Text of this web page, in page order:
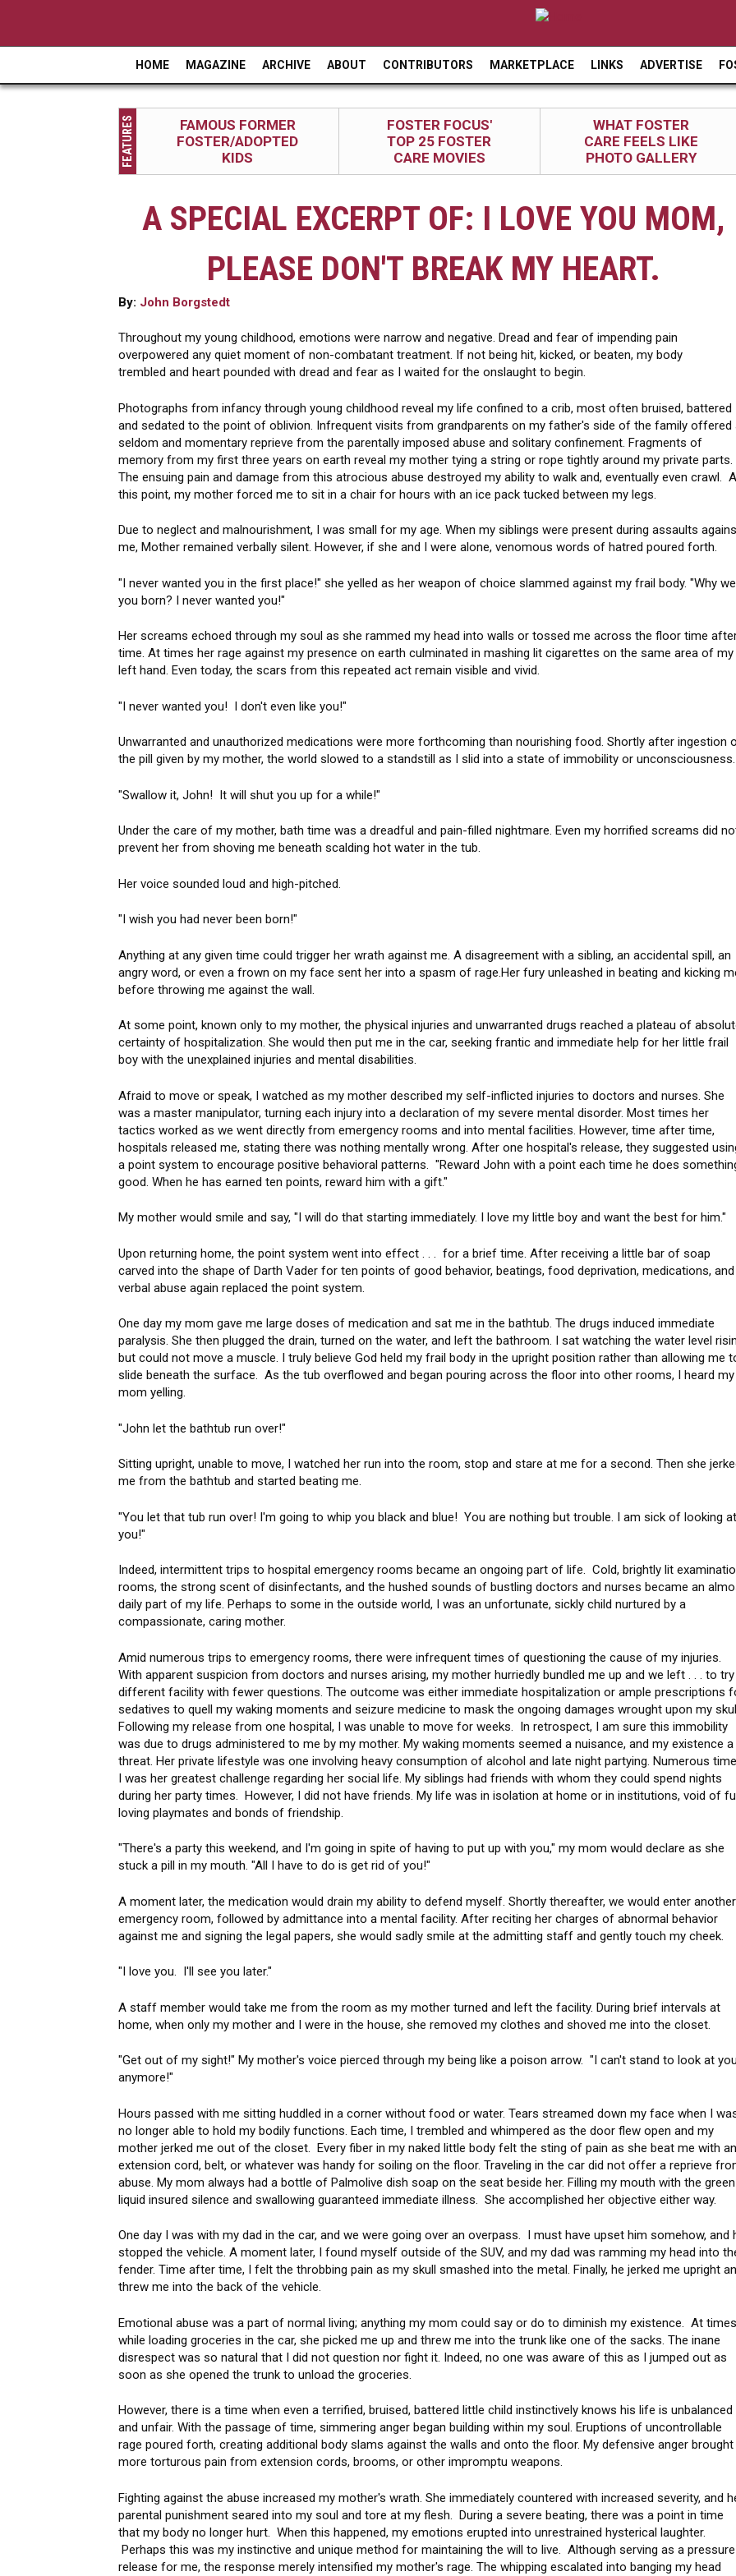
Jump to navigation
HOME MAGAZINE ARCHIVE ABOUT CONTRIBUTORS MARKETPLACE LINKS ADVERTISE
FEATURES
FAMOUS FORMER
FOSTER/ADOPTED
KIDS
FOSTER FOCUS'
TOP 25 FOSTER
CARE MOVIES
WHAT FOSTER
CARE FEELS LIKE
PHOTO GALLERY
A SPECIAL EXCERPT OF: I LOVE YOU MOM,
PLEASE DON'T BREAK MY HEART.
By: John Borgstedt
Throughout my young childhood, emotions were narrow and negative. Dread and fear of impending pain
overpowered any quiet moment of non-combatant treatment. If not being hit, kicked, or beaten, my body
trembled and heart pounded with dread and fear as I waited for the onslaught to begin.
Photographs from infancy through young childhood reveal my life confined to a crib, most often bruised, battered
and sedated to the point of oblivion. Infrequent visits from grandparents on my father's side of the family offered
seldom and momentary reprieve from the parentally imposed abuse and solitary confinement. Fragments of
memory from my first three years on earth reveal my mother tying a string or rope tightly around my private parts.
The ensuing pain and damage from this atrocious abuse destroyed my ability to walk and, eventually even crawl.
this point, my mother forced me to sit in a chair for hours with an ice pack tucked between my legs.
Due to neglect and malnourishment, I was small for my age. When my siblings were present during assaults
me, Mother remained verbally silent. However, if she and I were alone, venomous words of hatred poured forth.
"I never wanted you in the first place!" she yelled as her weapon of choice slammed against my frail body. "Why
you born? I never wanted you!"
Her screams echoed through my soul as she rammed my head into walls or tossed me across the floor time
time. At times her rage against my presence on earth culminated in mashing lit cigarettes on the same area of my
left hand. Even today, the scars from this repeated act remain visible and vivid.
"I never wanted you! I don't even like you!"
Unwarranted and unauthorized medications were more forthcoming than nourishing food. Shortly after ingestion
the pill given by my mother, the world slowed to a standstill as I slid into a state of immobility or unconsciousness.
"Swallow it, John! It will shut you up for a while!"
Under the care of my mother, bath time was a dreadful and pain-filled nightmare. Even my horrified screams did
prevent her from shoving me beneath scalding hot water in the tub.
Her voice sounded loud and high-pitched.
"I wish you had never been born!"
Anything at any given time could trigger her wrath against me. A disagreement with a sibling, an accidental spill, an
angry word, or even a frown on my face sent her into a spasm of rage.Her fury unleashed in beating and kicking
before throwing me against the wall.
At some point, known only to my mother, the physical injuries and unwarranted drugs reached a plateau of
certainty of hospitalization. She would then put me in the car, seeking frantic and immediate help for her little frail
boy with the unexplained injuries and mental disabilities.
Afraid to move or speak, I watched as my mother described my self-inflicted injuries to doctors and nurses. She
was a master manipulator, turning each injury into a declaration of my severe mental disorder. Most times her
tactics worked as we went directly from emergency rooms and into mental facilities. However, time after time,
hospitals released me, stating there was nothing mentally wrong. After one hospital's release, they suggested
a point system to encourage positive behavioral patterns. "Reward John with a point each time he does
good. When he has earned ten points, reward him with a gift."
My mother would smile and say, "I will do that starting immediately. I love my little boy and want the best for him."
Upon returning home, the point system went into effect . . . for a brief time. After receiving a little bar of soap
carved into the shape of Darth Vader for ten points of good behavior, beatings, food deprivation, medications, and
verbal abuse again replaced the point system.
One day my mom gave me large doses of medication and sat me in the bathtub. The drugs induced immediate
paralysis. She then plugged the drain, turned on the water, and left the bathroom. I sat watching the water level
but could not move a muscle. I truly believe God held my frail body in the upright position rather than allowing me
slide beneath the surface. As the tub overflowed and began pouring across the floor into other rooms, I heard my
mom yelling.
"John let the bathtub run over!"
Sitting upright, unable to move, I watched her run into the room, stop and stare at me for a second. Then she
me from the bathtub and started beating me.
"You let that tub run over! I'm going to whip you black and blue! You are nothing but trouble. I am sick of looking at
you!"
Indeed, intermittent trips to hospital emergency rooms became an ongoing part of life. Cold, brightly lit
rooms, the strong scent of disinfectants, and the hushed sounds of bustling doctors and nurses became an
daily part of my life. Perhaps to some in the outside world, I was an unfortunate, sickly child nurtured by a
compassionate, caring mother.
Amid numerous trips to emergency rooms, there were infrequent times of questioning the cause of my injuries.
With apparent suspicion from doctors and nurses arising, my mother hurriedly bundled me up and we left . . . to
different facility with fewer questions. The outcome was either immediate hospitalization or ample prescriptions
sedatives to quell my waking moments and seizure medicine to mask the ongoing damages wrought upon my
Following my release from one hospital, I was unable to move for weeks. In retrospect, I am sure this immobility
was due to drugs administered to me by my mother. My waking moments seemed a nuisance, and my existence a
threat. Her private lifestyle was one involving heavy consumption of alcohol and late night partying. Numerous
I was her greatest challenge regarding her social life. My siblings had friends with whom they could spend nights
during her party times. However, I did not have friends. My life was in isolation at home or in institutions, void of
loving playmates and bonds of friendship.
"There's a party this weekend, and I'm going in spite of having to put up with you," my mom would declare as she
stuck a pill in my mouth. "All I have to do is get rid of you!"
A moment later, the medication would drain my ability to defend myself. Shortly thereafter, we would enter another
emergency room, followed by admittance into a mental facility. After reciting her charges of abnormal behavior
against me and signing the legal papers, she would sadly smile at the admitting staff and gently touch my cheek.
"I love you. I'll see you later."
A staff member would take me from the room as my mother turned and left the facility. During brief intervals at
home, when only my mother and I were in the house, she removed my clothes and shoved me into the closet.
"Get out of my sight!" My mother's voice pierced through my being like a poison arrow. "I can't stand to look at you
anymore!"
Hours passed with me sitting huddled in a corner without food or water. Tears streamed down my face when I
no longer able to hold my bodily functions. Each time, I trembled and whimpered as the door flew open and my
mother jerked me out of the closet. Every fiber in my naked little body felt the sting of pain as she beat me with an
extension cord, belt, or whatever was handy for soiling on the floor. Traveling in the car did not offer a reprieve
abuse. My mom always had a bottle of Palmolive dish soap on the seat beside her. Filling my mouth with the green
liquid insured silence and swallowing guaranteed immediate illness. She accomplished her objective either way.
One day I was with my dad in the car, and we were going over an overpass. I must have upset him somehow, and
stopped the vehicle. A moment later, I found myself outside of the SUV, and my dad was ramming my head into
fender. Time after time, I felt the throbbing pain as my skull smashed into the metal. Finally, he jerked me upright
threw me into the back of the vehicle.
Emotional abuse was a part of normal living; anything my mom could say or do to diminish my existence. At
while loading groceries in the car, she picked me up and threw me into the trunk like one of the sacks. The inane
disrespect was so natural that I did not question nor fight it. Indeed, no one was aware of this as I jumped out as
soon as she opened the trunk to unload the groceries.
However, there is a time when even a terrified, bruised, battered little child instinctively knows his life is unbalanced
and unfair. With the passage of time, simmering anger began building within my soul. Eruptions of uncontrollable
rage poured forth, creating additional body slams against the walls and onto the floor. My defensive anger brought
more torturous pain from extension cords, brooms, or other impromptu weapons.
Fighting against the abuse increased my mother's wrath. She immediately countered with increased severity, and
parental punishment seared into my soul and tore at my flesh. During a severe beating, there was a point in time
that my body no longer hurt. When this happened, my emotions erupted into unrestrained hysterical laughter.
Perhaps this was my instinctive and unique method for maintaining the will to live. Although serving as a pressure
release for me, the response merely intensified my mother's rage. The whipping escalated into banging my head